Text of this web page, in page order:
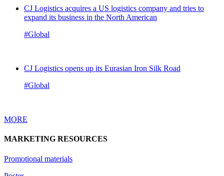
CJ Logistics acquires a US logistics company and tries to
expand its business in the North American
#Global
CJ Logistics opens up its Eurasian Iron Silk Road
#Global
MORE
MARKETING RESOURCES
Promotional materials